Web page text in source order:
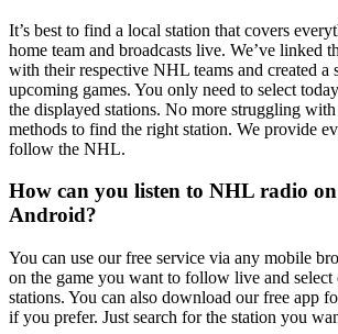
It’s best to find a local station that covers
home team and broadcasts live. We’ve linked
with their respective NHL teams and created a
upcoming games. You only need to select
the displayed stations. No more struggling
methods to find the right station. We provide
follow the NHL.
How can you listen to NHL radio
Android?
You can use our free service via any mobile
on the game you want to follow live and select
stations. You can also download our free app
if you prefer. Just search for the station you